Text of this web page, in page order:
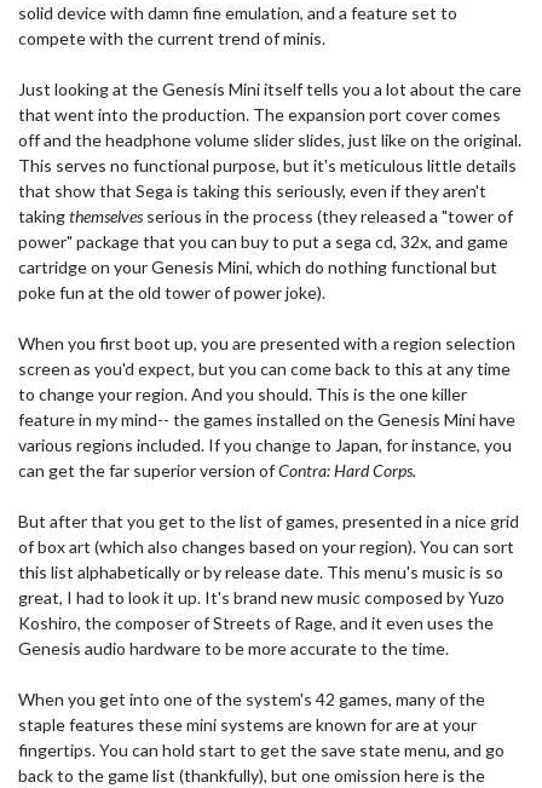
solid device with damn fine emulation, and a feature set to
compete with the current trend of minis.
Just looking at the Genesis Mini itself tells you a lot about the care
that went into the production. The expansion port cover comes
off and the headphone volume slider slides, just like on the original.
This serves no functional purpose, but it's meticulous little details
that show that Sega is taking this seriously, even if they aren't
takingthemselves serious in the process (they released a "tower of
power" package that you can buy to put a sega cd, 32x, and game
cartridge on your Genesis Mini, which do nothing functional but
poke fun at the old tower of power joke).
When you first boot up, you are presented with a region selection
screen as you'd expect, but you can come back to this at any time
to change your region. And you should. This is the one killer
feature in my mind-- the games installed on the Genesis Mini have
various regions included. If you change to Japan, for instance, you
can get the far superior version ofContra: Hard Corps.
But after that you get to the list of games, presented in a nice grid
of box art (which also changes based on your region). You can sort
this list alphabetically or by release date. This menu's music is so
great, I had to look it up. It's brand new music composed by Yuzo
Koshiro, the composer of Streets of Rage, and it even uses the
Genesis audio hardware to be more accurate to the time.
When you get into one of the system's 42 games, many of the
staple features these mini systems are known for are at your
fingertips. You can hold start to get the save state menu, and go
back to the game list (thankfully), but one omission here is the